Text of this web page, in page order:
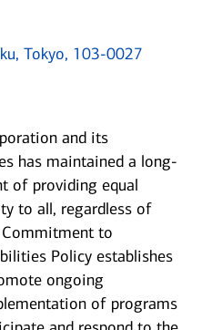
Tokyo, 103-0027
and its
has maintained a long-
of providing equal
to all, regardless of
to
Policy establishes
ongoing
of programs